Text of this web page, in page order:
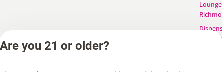
Lounge
Are you 21 or older?